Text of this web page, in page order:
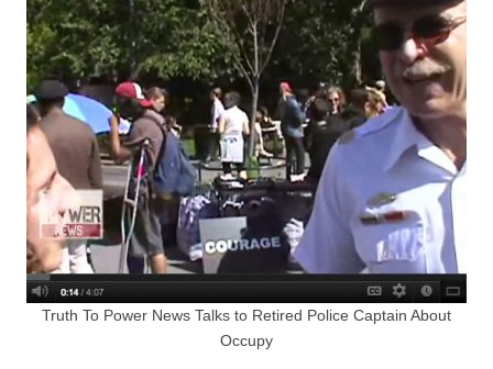
Truth To Power News Talks to Retired Police Captain About
Occupy